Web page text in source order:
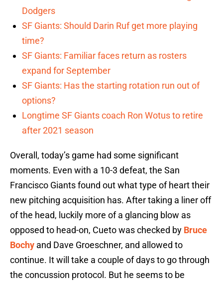
Dodgers
SF Giants: Should Darin Ruf get more playing
time?
SF Giants: Familiar faces return as rosters
expand for September
SF Giants: Has the starting rotation run out of
options?
Longtime SF Giants coach Ron Wotus to retire
after 2021 season
Overall, today’s game had some significant
moments. Even with a 10-3 defeat, the San
Francisco Giants found out what type of heart their
new pitching acquisition has. After taking a liner off
of the head, luckily more of a glancing blow as
opposed to head-on, Cueto was checked by Bruce
Bochy and Dave Groeschner, and allowed to
continue. It will take a couple of days to go through
the concussion protocol. But he seems to be